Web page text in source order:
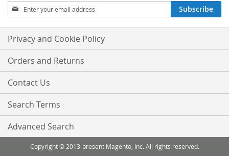
Sign
Up
for
Our
Newsletter:
Subscribe
Privacy and Cookie Policy
Orders and Returns
Contact Us
Search Terms
Advanced Search
Copyright © 2013-present Magento, Inc. All rights reserved.